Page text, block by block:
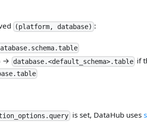
(platform, database) :
→ database.<default_schema>.tableif
is set, DataHub uses